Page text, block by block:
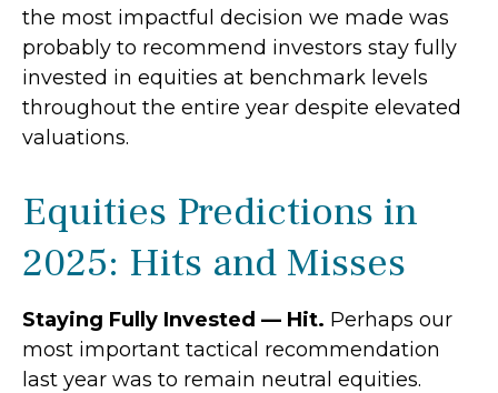
the most impactful decision we made was
probably to recommend investors stay fully
invested in equities at benchmark levels
throughout the entire year despite elevated
valuations.
Equities Predictions in
2025: Hits and Misses
Staying Fully Invested — Hit. Perhaps our
most important tactical recommendation
last year was to remain neutral equities.